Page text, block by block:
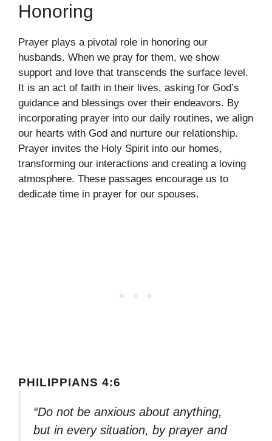
Honoring
Prayer plays a pivotal role in honoring our
husbands. When we pray for them, we show
support and love that transcends the surface level.
It is an act of faith in their lives, asking for God’s
guidance and blessings over their endeavors. By
incorporating prayer into our daily routines, we align
our hearts with God and nurture our relationship.
Prayer invites the Holy Spirit into our homes,
transforming our interactions and creating a loving
atmosphere. These passages encourage us to
dedicate time in prayer for our spouses.
PHILIPPIANS 4:6
“Do not be anxious about anything,
but in every situation, by prayer and